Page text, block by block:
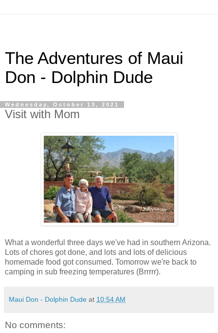
The Adventures of Maui
Don - Dolphin Dude
Wednesday, October 13, 2021
Visit with Mom
What a wonderful three days we've had in southern Arizona.
Lots of chores got done, and lots and lots of delicious
homemade food got consumed. Tomorrow we're back to
camping in sub freezing temperatures (Brrrrr).
Maui Don - Dolphin Dude at 10:54 AM
No comments: